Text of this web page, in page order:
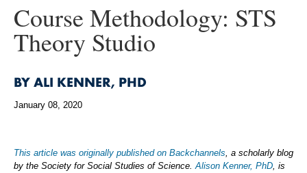
Course Methodology: STS
Theory Studio
BY ALI KENNER, PHD
January 08, 2020
This article was originally published on Backchannels, a scholarly blog
by the Society for Social Studies of Science.Alison Kenner, PhD, is